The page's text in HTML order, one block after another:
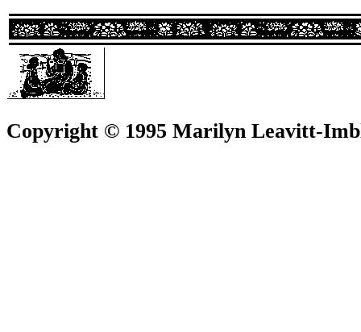
Copyright © 1995 Marilyn Leavitt-